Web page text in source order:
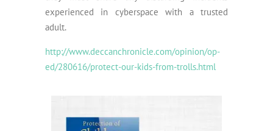
experienced in cyberspace with a trusted
adult.
http://www.deccanchronicle.com/opinion/op-
ed/280616/protect-our-kids-from-trolls.html